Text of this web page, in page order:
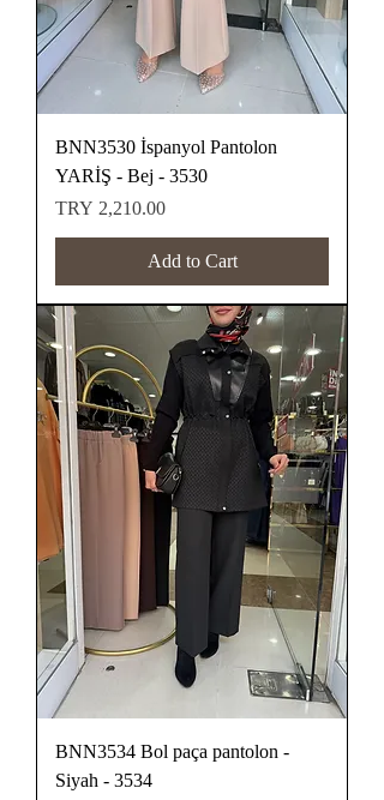
BNN3530 İspanyol Pantolon
YARİŞ - Bej - 3530
Price
TRY 2,210.00
Add to Cart
BNN3534 Bol paça pantolon -
Siyah - 3534